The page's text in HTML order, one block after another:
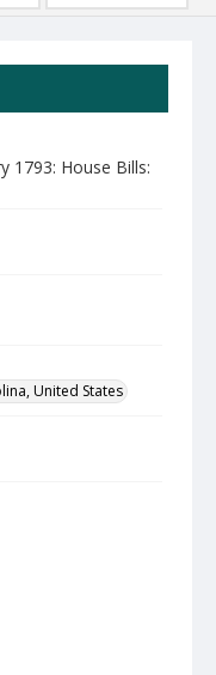
1793: House Bills:
United States